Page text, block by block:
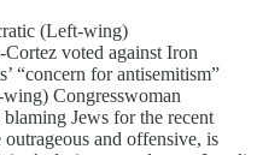
(Left-wing)
voted against Iron
“concern for antisemitism”
Congresswoman
Jews for the recent
and offensive, is